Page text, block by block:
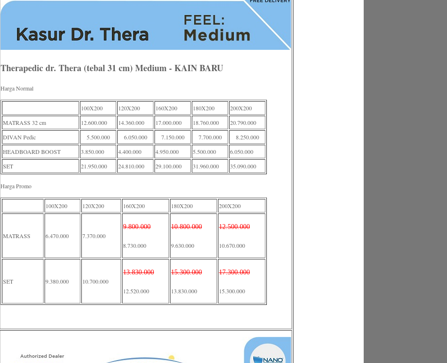
Therapedic dr. Thera (tebal 31 cm) Medium - KAIN BARU
Harga Normal
100X200 120X200 160X200 180X200
200X200
MATRASS 32 cm
12.600.000 14.360.000 17.000.000 18.760.000
20.790.000
DIVAN Pedic
5.500.000 6.050.000 7.150.000 7.700.000
8.250.000
HEADBOARD BOOST
3.850.000 4.400.000 4.950.000 5.500.000
6.050.000
SET
21.950.000 24.810.000 29.100.000 31.960.000 35.090.000
Harga Promo
100X200 120X200 160X200 180X200 200X200
MATRASS 6.470.000 7.370.000
9.800.000
8.730.000
10.800.000
9.630.000
12.500.000
10.670.000
SET 9.380.000 10.700.000
13.830.000
12.520.000
15.300.000
13.830.000
17.300.000
15.300.000